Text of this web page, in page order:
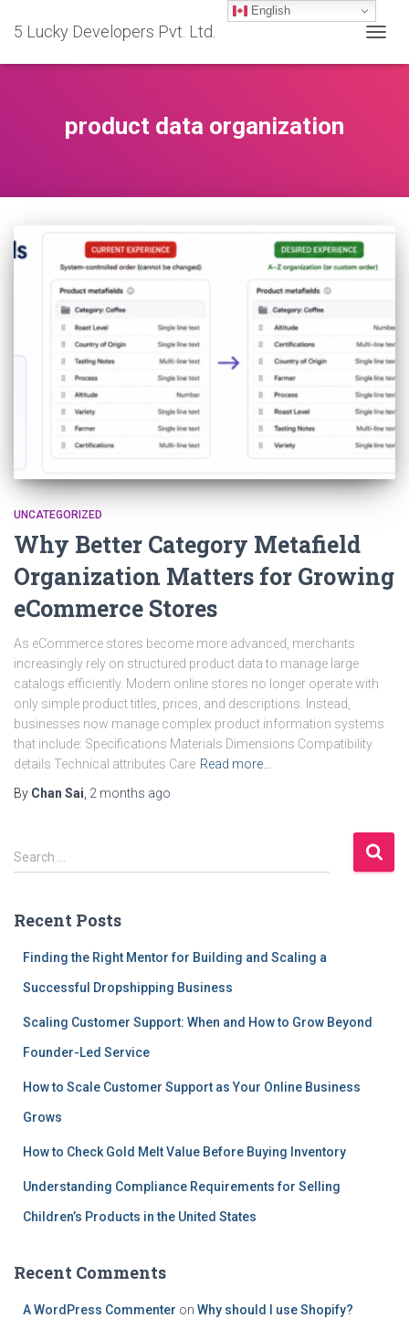
5 Lucky Developers Pvt. Ltd.
product data organization
UNCATEGORIZED
Why Better Category Metafield
Organization Matters for Growing
eCommerce Stores
As eCommerce stores become more advanced, merchants
increasingly rely on structured product data to manage large
catalogs efficiently. Modern online stores no longer operate with
only simple product titles, prices, and descriptions. Instead,
businesses now manage complex product information systems
that include: Specifications Materials Dimensions Compatibility
details Technical attributes Care Read more…
By Chan Sai 2 months ago
S
e
c
Search …
Recent Posts
Finding the Right Mentor for Building and Scaling a
Successful Dropshipping Business
Scaling Customer Support: When and How to Grow Beyond
Founder-Led Service
How to Scale Customer Support as Your Online Business
Grows
How to Check Gold Melt Value Before Buying Inventory
Understanding Compliance Requirements for Selling
Children’s Products in the United States
Recent Comments
A WordPress Commenter on Why should I use Shopify?
English